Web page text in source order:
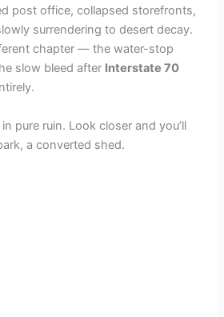
post office, collapsed storefronts,
surrendering to desert decay.
chapter — the water-stop
slow bleed after Interstate 70
pure ruin. Look closer and you’ll
a converted shed.